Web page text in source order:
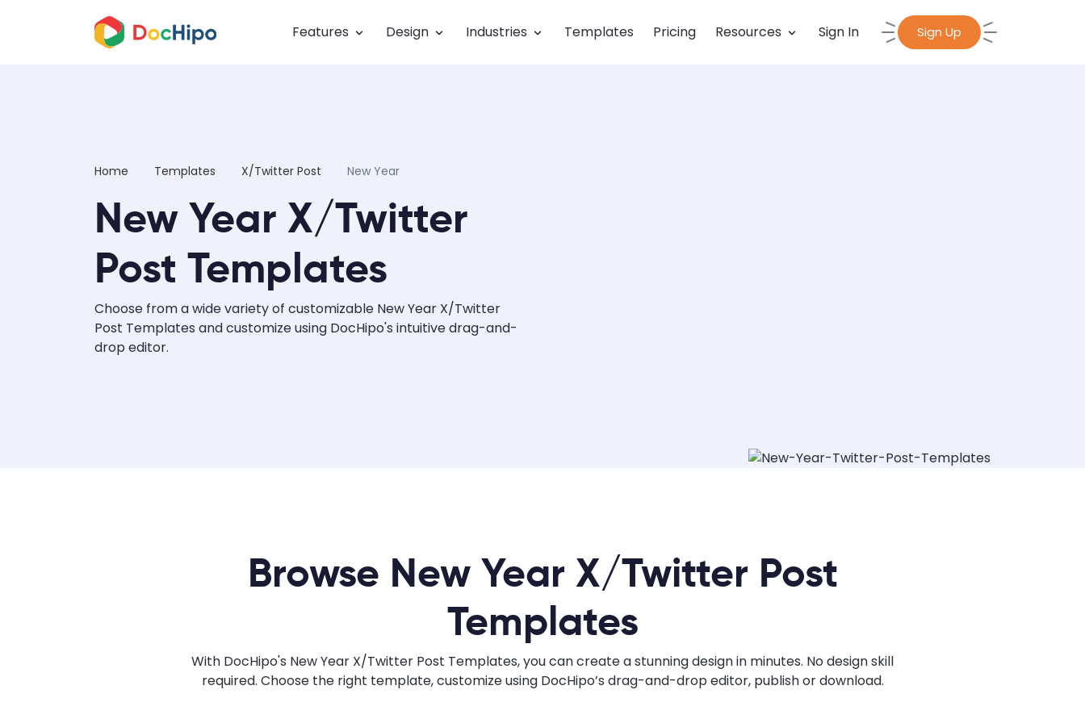
Features Design Industries Templates Pricing Resources Sign In Sign Up
Home Templates X/Twitter Post New Year
New Year X/Twitter
Post Templates
Choose from a wide variety of customizable New Year X/Twitter
Post Templates and customize using DocHipo's intuitive drag-and-
drop editor.
Browse New Year X/Twitter Post
Templates
With DocHipo's New Year X/Twitter Post Templates, you can create a stunning design in minutes. No design skill
required. Choose the right template, customize using DocHipo’s drag-and-drop editor, publish or download.